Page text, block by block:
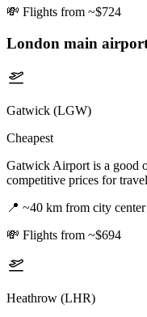
💸 Flights from ~$724
London main
Gatwick (LGW)
Cheapest
Gatwick Airport is a good
competitive prices for
📍 ~40 km from city
💸 Flights from ~$694
Heathrow (LHR)